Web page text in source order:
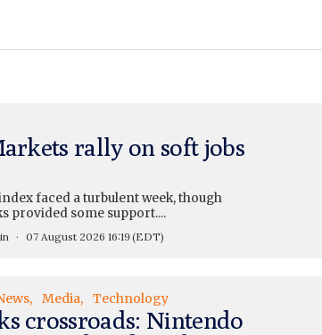
rally on soft jobs
faced a turbulent week, though
provided some support....
07 August 2026 16:19(EDT)
Media Technology
crossroads: Nintendo